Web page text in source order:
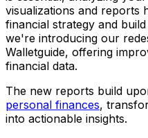
visualizations and reports
financial strategy and
we're introducing our
Walletguide, offering
financial data.
The new reports build
personal finances,
into actionable insights.